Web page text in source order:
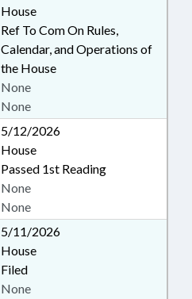
House
Ref To Com On Rules,
Calendar, and Operations of
the House
None
None
5/12/2026
House
Passed 1st Reading
None
None
5/11/2026
House
Filed
None